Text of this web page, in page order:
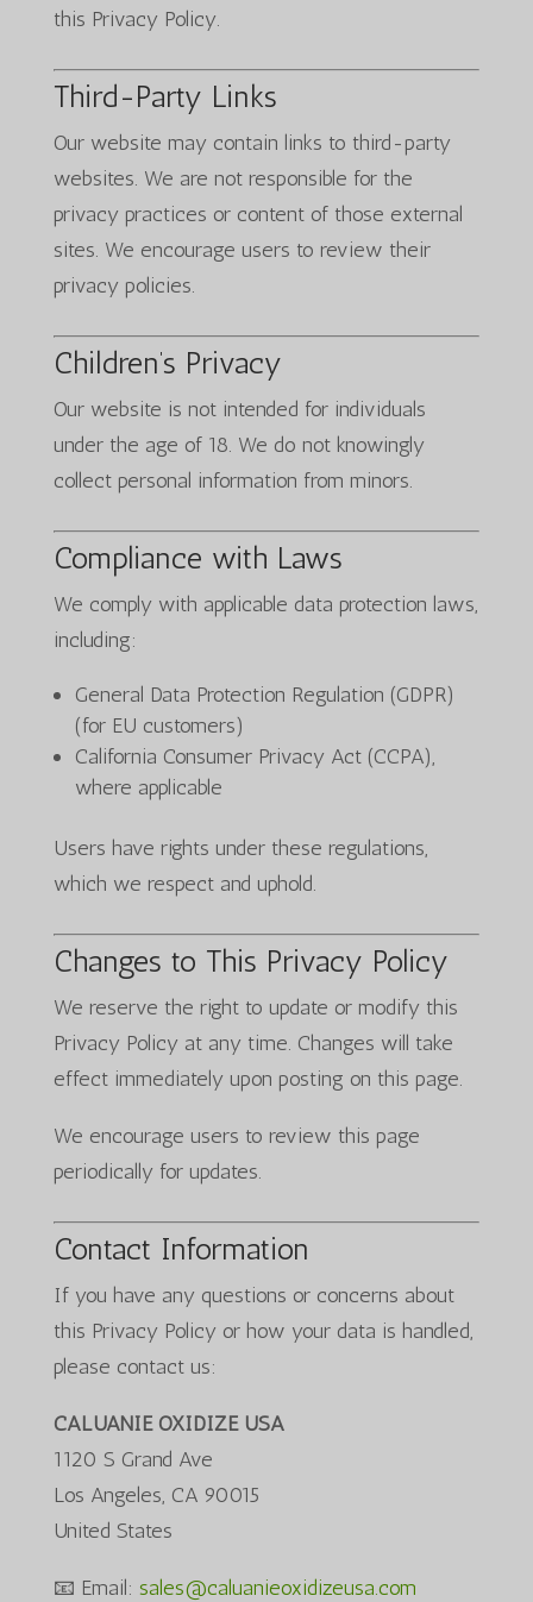
this Privacy Policy.
Third-Party Links
Our website may contain links to third-party
websites. We are not responsible for the
privacy practices or content of those external
sites. We encourage users to review their
privacy policies.
Children’s Privacy
Our website is not intended for individuals
under the age of 18. We do not knowingly
collect personal information from minors.
Compliance with Laws
We comply with applicable data protection laws,
including:
General Data Protection Regulation (GDPR)
(for EU customers)
California Consumer Privacy Act (CCPA),
where applicable
Users have rights under these regulations,
which we respect and uphold.
Changes to This Privacy Policy
We reserve the right to update or modify this
Privacy Policy at any time. Changes will take
effect immediately upon posting on this page.
We encourage users to review this page
periodically for updates.
Contact Information
If you have any questions or concerns about
this Privacy Policy or how your data is handled,
please contact us:
CALUANIE OXIDIZE USA
1120 S Grand Ave
Los Angeles, CA 90015
United States
📧 Email: sales@caluanieoxidizeusa.com